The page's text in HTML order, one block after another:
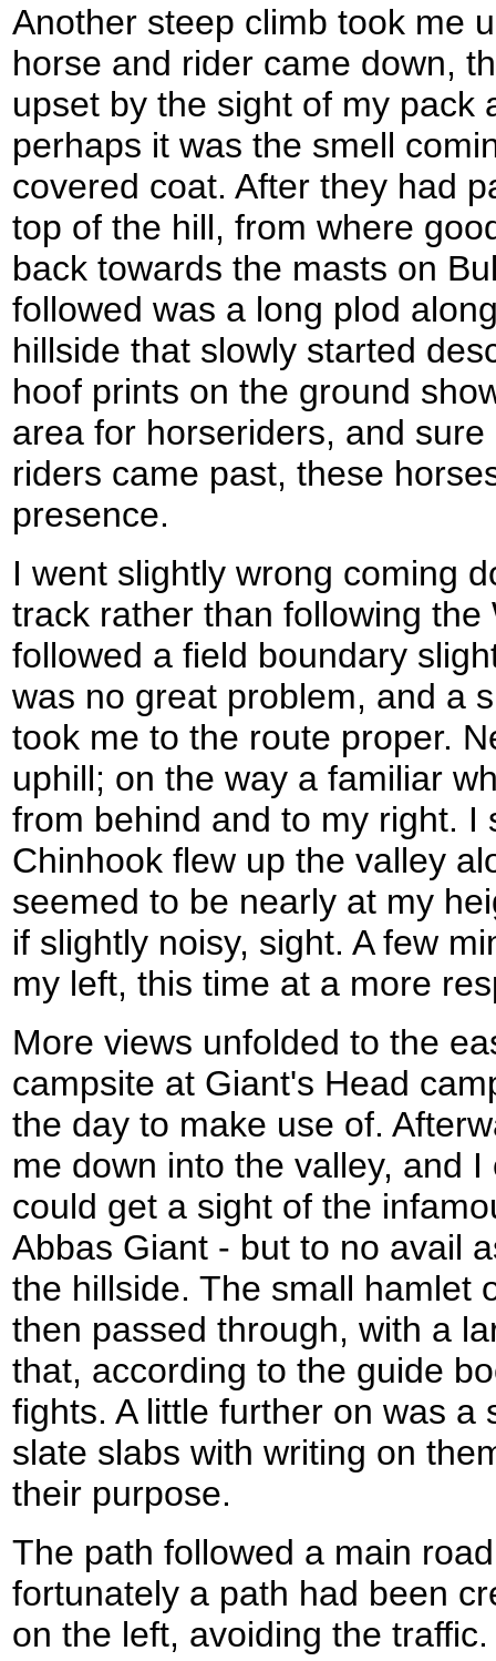
Another steep climb took me
horse and rider came down,
upset by the sight of my pack
perhaps it was the smell
covered coat. After they had
top of the hill, from where
back towards the masts on
followed was a long plod
hillside that slowly started
hoof prints on the ground
area for horseriders, and
riders came past, these
presence.
I went slightly wrong coming
track rather than following
followed a field boundary
was no great problem, and a
took me to the route proper.
uphill; on the way a familiar
from behind and to my right. I
Chinhook flew up the valley
seemed to be nearly at my
if slightly noisy, sight. A few
my left, this time at a more
More views unfolded to the
campsite at Giant's Head
the day to make use of.
me down into the valley, and
could get a sight of the
Abbas Giant - but to no avail
the hillside. The small hamlet
then passed through, with a
that, according to the guide
fights. A little further on was a
slate slabs with writing on
their purpose.
The path followed a main
fortunately a path had been
on the left, avoiding the